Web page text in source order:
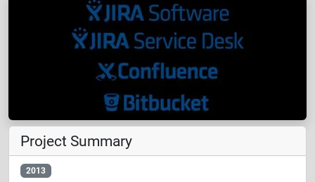
Project Summary
2013